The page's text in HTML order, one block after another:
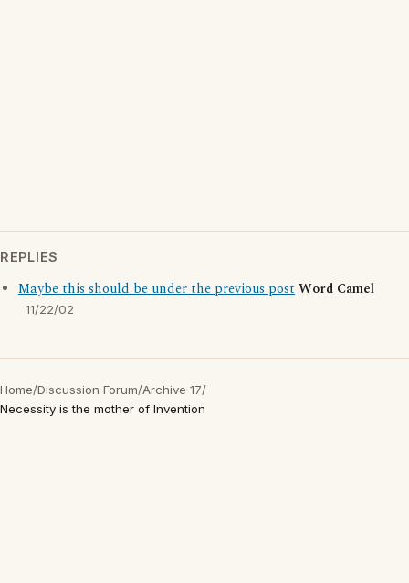
REPLIES
Maybe this should be under the previous postWord Camel
11/22/02
Home/Discussion Forum/Archive 17/
Necessity is the mother of Invention